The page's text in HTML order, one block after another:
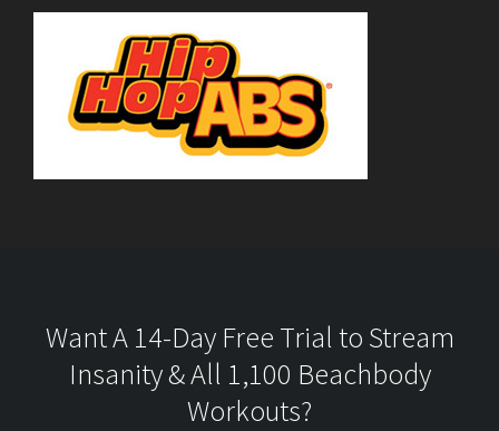
Want A 14-Day Free Trial to Stream
Insanity & All 1,100 Beachbody
Workouts?